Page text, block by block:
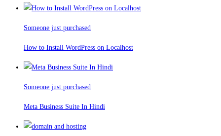
Someone just purchased
How to Install WordPress on Localhost
Someone just purchased
Meta Business Suite In Hindi